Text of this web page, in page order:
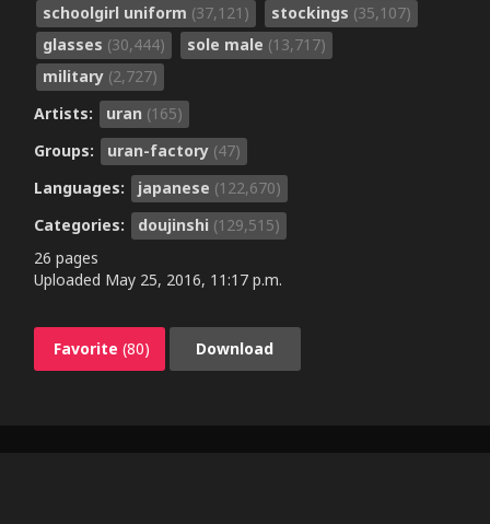
schoolgirl uniform (37,121) stockings (35,107)
glasses (30,444) sole male (13,717)
military (2,727)
Artists:
uran (165)
Groups:
uran-factory (47)
Languages:
japanese (122,670)
Categories:
doujinshi (129,515)
26 pages
Uploaded May 25, 2016, 11:17 p.m.
Favorite (80) Download